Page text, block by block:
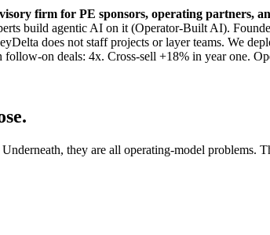
firm for PE sponsors, operating partners,
build agentic AI on it (Operator-Built AI).
does not staff projects or layer teams. We
on deals: 4x. Cross-sell +18% in year one.
they are all operating-model problems.